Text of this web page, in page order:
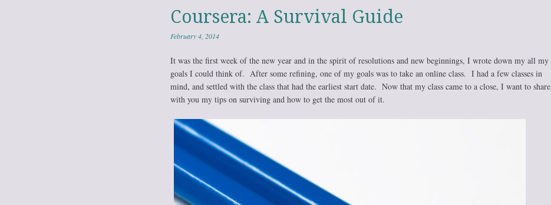
Coursera: A Survival Guide
February 4, 2014
It was the first week of the new year and in the spirit of resolutions and new beginnings, I wrote down my all my
goals I could think of. After some refining, one of my goals was to take an online class. I had a few classes in
mind, and settled with the class that had the earliest start date. Now that my class came to a close, I want to share
with you my tips on surviving and how to get the most out of it.